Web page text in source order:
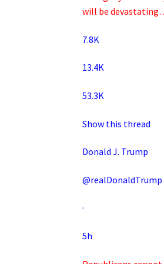
will be
7.8K
13.4K
53.3K
Show this thread
Donald J. Trump
@realDonaldTrump
·
5h